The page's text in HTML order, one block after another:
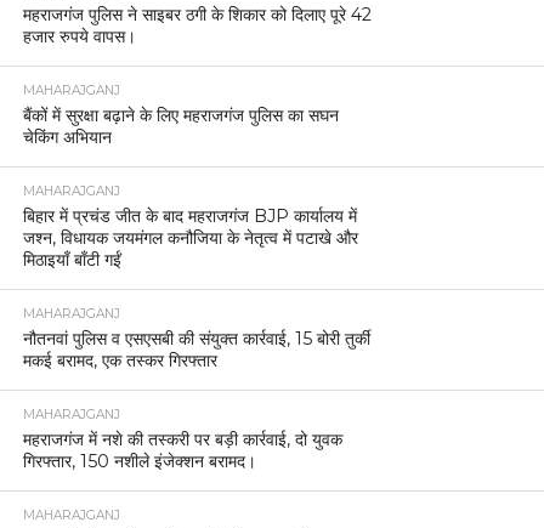
महराजगंज पुलिस ने साइबर ठगी के शिकार को दिलाए पूरे 42
हजार रुपये वापस।
MAHARAJGANJ
बैंकों में सुरक्षा बढ़ाने के लिए महराजगंज पुलिस का सघन
चेकिंग अभियान
MAHARAJGANJ
बिहार में प्रचंड जीत के बाद महराजगंज BJP कार्यालय में
जश्न, विधायक जयमंगल कनौजिया के नेतृत्व में पटाखे और
मिठाइयाँ बाँटी गईं
MAHARAJGANJ
नौतनवां पुलिस व एसएसबी की संयुक्त कार्रवाई, 15 बोरी तुर्की
मकई बरामद, एक तस्कर गिरफ्तार
MAHARAJGANJ
महराजगंज में नशे की तस्करी पर बड़ी कार्रवाई, दो युवक
गिरफ्तार, 150 नशीले इंजेक्शन बरामद।
MAHARAJGANJ